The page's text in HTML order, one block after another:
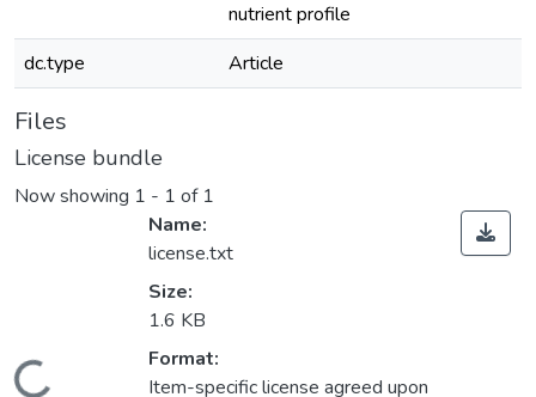
nutrient profile
dc.type
Article
Files
License bundle
Now showing 1 - 1 of 1
Name:
license.txt
Size:
1.6 KB
Format:
Item-specific license agreed upon